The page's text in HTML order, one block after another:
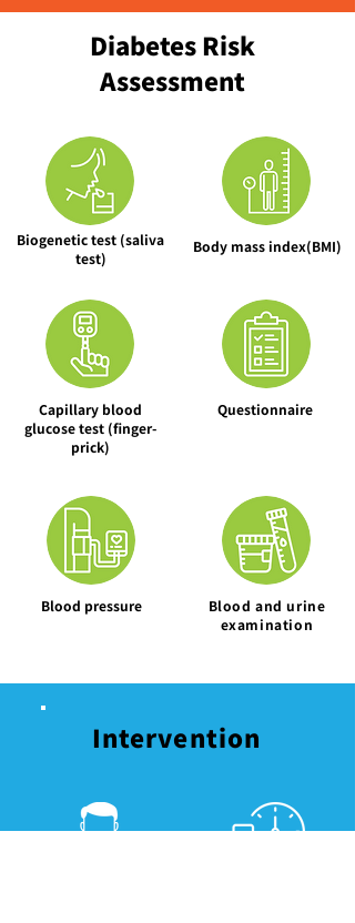
Diabetes Risk
Assessment
Biogenetic test (saliva
test)
Body mass index(BMI)
Capillary blood
glucose test (finger-
prick)
Questionnaire
Blood pressure
​Blood and urine
examination
Intervention